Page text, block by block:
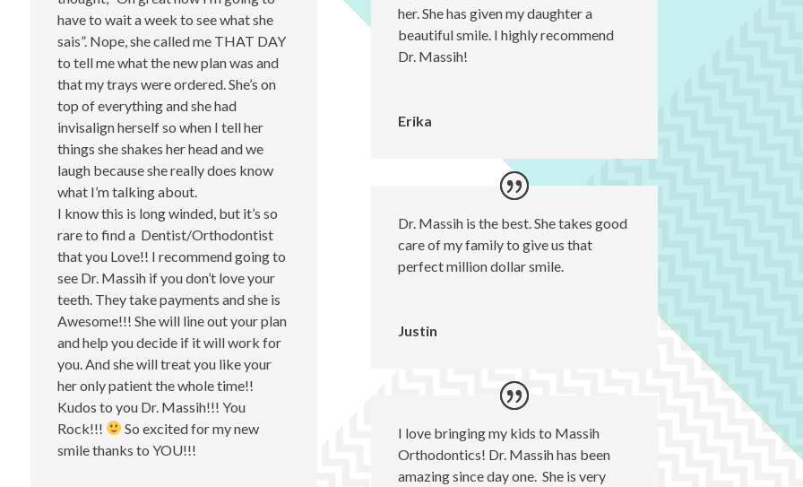
have to wait a week to see what she
sais”. Nope, she called me THAT DAY
to tell me what the new plan was and
that my trays were ordered. She’s on
top of everything and she had
invisalign herself so when I tell her
things she shakes her head and we
laugh because she really does know
what I’m talking about.
I know this is long winded, but it’s so
rare to find a Dentist/Orthodontist
that you Love!! I recommend going to
see Dr. Massih if you don’t love your
teeth. They take payments and she is
Awesome!!! She will line out your plan
and help you decide if it will work for
you. And she will treat you like your
her only patient the whole time!!
Kudos to you Dr. Massih!!! You
Rock!!!
So excited for my new
smile thanks to YOU!!!
her. She has given my daughter a
beautiful smile. I highly recommend
Dr. Massih!
Erika
Dr. Massih is the best. She takes good
care of my family to give us that
perfect million dollar smile.
Justin
I love bringing my kids to Massih
Orthodontics! Dr. Massih has been
amazing since day one. She is very